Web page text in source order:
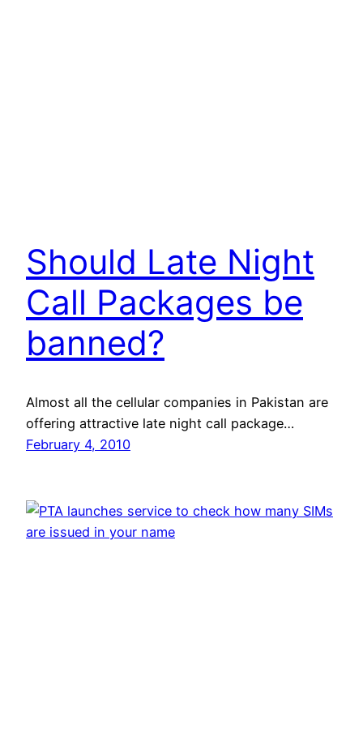
Should Late Night
Call Packages be
banned?
Almost all the cellular companies in Pakistan are
offering attractive late night call package…
February 4, 2010